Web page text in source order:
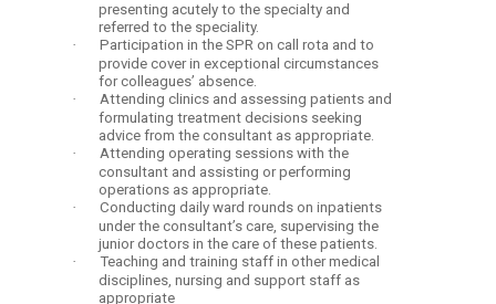
presenting acutely to the specialty and
referred to the speciality.
·
Participation in the SPR on call rota and to
provide cover in exceptional circumstances
for colleagues’ absence.
·
Attending clinics and assessing patients and
formulating treatment decisions seeking
advice from the consultant as appropriate.
·
Attending operating sessions with the
consultant and assisting or performing
operations as appropriate.
·
Conducting daily ward rounds on inpatients
under the consultant’s care, supervising the
junior doctors in the care of these patients.
·
Teaching and training staff in other medical
disciplines, nursing and support staff as
appropriate